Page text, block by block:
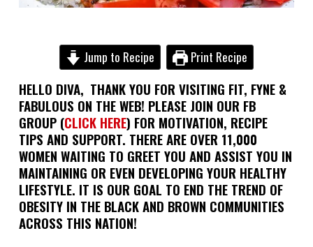
Jump to Recipe Print Recipe
HELLO DIVA, THANK YOU FOR VISITING FIT, FYNE &
FABULOUS ON THE WEB! PLEASE JOIN OUR FB
GROUP (CLICK HERE) FOR MOTIVATION, RECIPE
TIPS AND SUPPORT. THERE ARE OVER 11,000
WOMEN WAITING TO GREET YOU AND ASSIST YOU IN
MAINTAINING OR EVEN DEVELOPING YOUR HEALTHY
LIFESTYLE. IT IS OUR GOAL TO END THE TREND OF
OBESITY IN THE BLACK AND BROWN COMMUNITIES
ACROSS THIS NATION!